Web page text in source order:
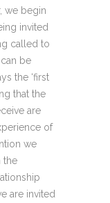
we begin
invited
called to
be
the ‘first
that the
are
of
we
the
are invited